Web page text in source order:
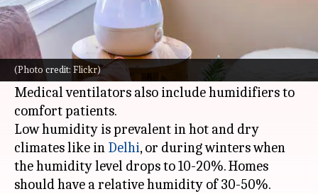
(Photo credit: Flickr)
What's the story
A humidifier is a device that increases humidity
in a room, or even a house depending on its
build.
Medical ventilators also include humidifiers to
comfort patients.
Low humidity is prevalent in hot and dry
climates like in Delhi, or during winters when
the humidity level drops to 10-20%. Homes
should have a relative humidity of 30-50%.